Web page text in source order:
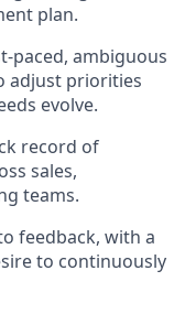
plan.
paced, ambiguous
adjust priorities
evolve.
record of
sales,
teams.
feedback, with a
to continuously